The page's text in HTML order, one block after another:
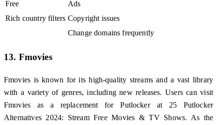
Free
Ads
Rich country filters Copyright issues
Change domains frequently
13. Fmovies
Fmovies is known for its high-quality streams and a vast library
with a variety of genres, including new releases. Users can visit
Fmovies as a replacement for Putlocker at 25 Putlocker
Alternatives 2024: Stream Free Movies & TV Shows. As the